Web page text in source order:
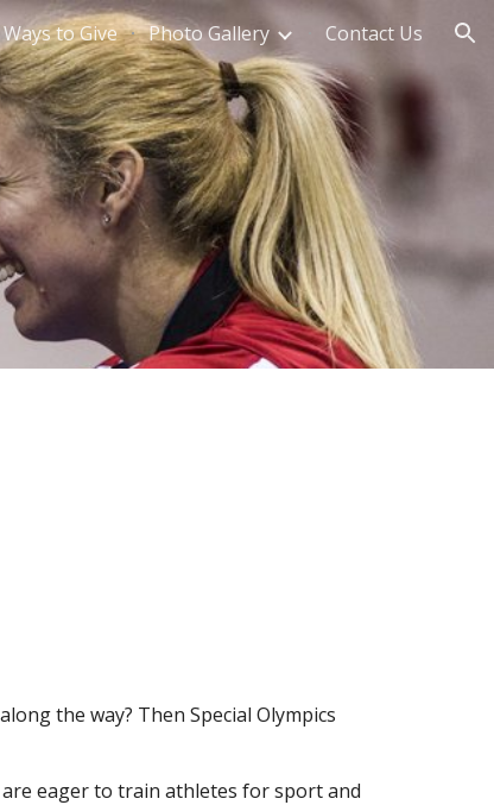
Ways to Give Photo Gallery Contact Us
the way? Then Special Olympics
eager to train athletes for sport and